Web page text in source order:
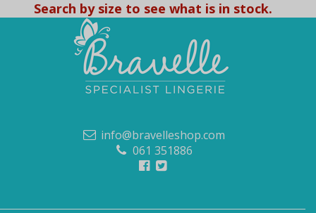
Search by size to see what is in stock.
info@bravelleshop.com
061 351886